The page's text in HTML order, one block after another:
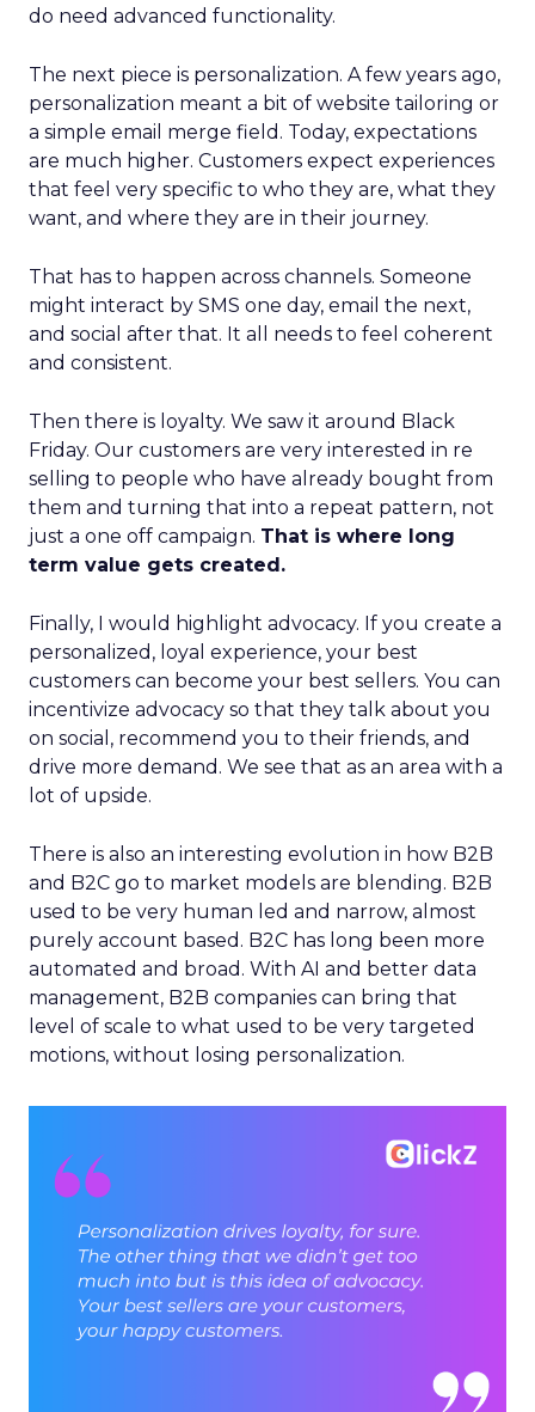
do need advanced functionality.
The next piece is personalization. A few years ago,
personalization meant a bit of website tailoring or
a simple email merge field. Today, expectations
are much higher. Customers expect experiences
that feel very specific to who they are, what they
want, and where they are in their journey.
That has to happen across channels. Someone
might interact by SMS one day, email the next,
and social after that. It all needs to feel coherent
and consistent.
Then there is loyalty. We saw it around Black
Friday. Our customers are very interested in re
selling to people who have already bought from
them and turning that into a repeat pattern, not
just a one off campaign. That is where long
term value gets created.
Finally, I would highlight advocacy. If you create a
personalized, loyal experience, your best
customers can become your best sellers. You can
incentivize advocacy so that they talk about you
on social, recommend you to their friends, and
drive more demand. We see that as an area with a
lot of upside.
There is also an interesting evolution in how B2B
and B2C go to market models are blending. B2B
used to be very human led and narrow, almost
purely account based. B2C has long been more
automated and broad. With AI and better data
management, B2B companies can bring that
level of scale to what used to be very targeted
motions, without losing personalization.